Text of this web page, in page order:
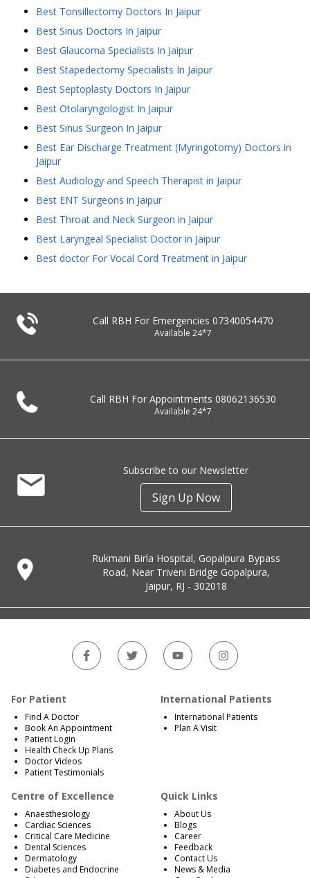
Best Tonsillectomy Doctors In Jaipur
Best Sinus Doctors In Jaipur
Best Glaucoma Specialists In Jaipur
Best Stapedectomy Specialists In Jaipur
Best Septoplasty Doctors In Jaipur
Best Otolaryngologist In Jaipur
Best Sinus Surgeon In Jaipur
Best Ear Discharge Treatment (Myringotomy) Doctors in
Jaipur
Best Audiology and Speech Therapist in Jaipur
Best ENT Surgeons in Jaipur
Best Throat and Neck Surgeon in Jaipur
Best Laryngeal Specialist Doctor in Jaipur
Best doctor For Vocal Cord Treatment in Jaipur
Call RBH For Emergencies 07340054470
Available 24*7
Call RBH For Appointments 08062136530
Available 24*7
Subscribe to our Newsletter
Sign Up Now
Rukmani Birla Hospital, Gopalpura Bypass
Road, Near Triveni Bridge Gopalpura,
Jaipur, RJ - 302018
For Patient
Find A Doctor
Book An Appointment
Patient Login
Health Check Up Plans
Doctor Videos
Patient Testimonials
International Patients
International Patients
Plan A Visit
Centre of Excellence
Anaesthesiology
Cardiac Sciences
Critical Care Medicine
Dental Sciences
Dermatology
Diabetes and Endocrine
Quick Links
About Us
Blogs
Career
Feedback
Contact Us
News & Media